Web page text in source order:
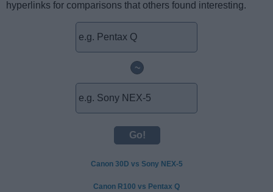
hyperlinks for comparisons that others found interesting.
~
Canon 30D vs Sony NEX-5
Canon R100 vs Pentax Q